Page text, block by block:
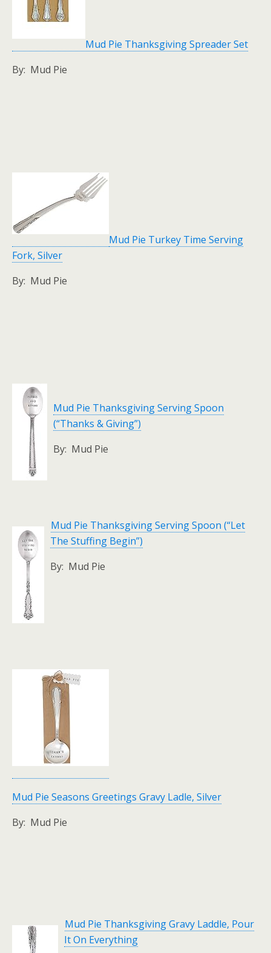
Mud Pie Thanksgiving Spreader Set
By: Mud Pie
Mud Pie Turkey Time Serving
Fork, Silver
By: Mud Pie
Mud Pie Thanksgiving Serving Spoon
(“Thanks & Giving”)
By: Mud Pie
Mud Pie Thanksgiving Serving Spoon (“Let
The Stuffing Begin”)
By: Mud Pie
Mud Pie Seasons Greetings Gravy Ladle, Silver
By: Mud Pie
Mud Pie Thanksgiving Gravy Laddle, Pour
It On Everything